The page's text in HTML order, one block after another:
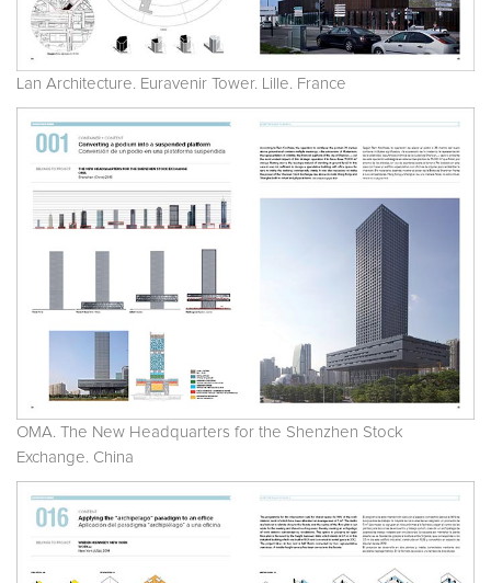
Lan Architecture. Euravenir Tower. Lille. France
OMA. The New Headquarters for the Shenzhen Stock
Exchange. China